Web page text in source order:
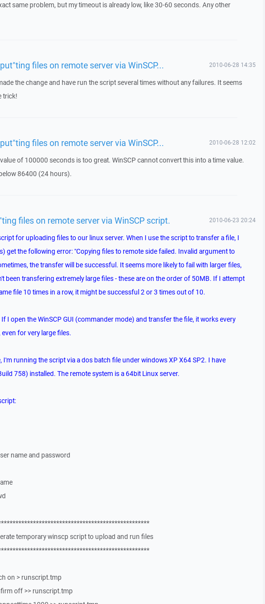
same problem, but my timeout is already low, like 30-60 seconds. Any other
files on remote server via WinSCP... 2010-06-28 14:35
the change and have run the script several times without any failures. It seems
trick!
files on remote server via WinSCP... 2010-06-28 12:02
of 100000 seconds is too great. WinSCP cannot convert this into a time value.
86400 (24 hours).
files on remote server via WinSCP script. 2010-06-23 20:24
for uploading files to our linux server. When I use the script to transfer a file, I
get the following error: "Copying files to remote side failed. Invalid argument to
the transfer will be successful. It seems more likely to fail with larger files,
been transfering extremely large files - these are on the order of 50MB. If I attempt
file 10 times in a row, it might be successful 2 or 3 times out of 10.
I open the WinSCP GUI (commander mode) and transfer the file, it works every
for very large files.
I'm running the script via a dos batch file under windows XP X64 SP2. I have
758) installed. The remote system is a 64bit Linux server.
name and password
temporary winscp script to upload and run files
on > runscript.tmp
off >> runscript.tmp